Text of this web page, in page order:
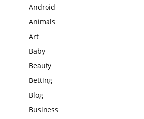
Android
Animals
Art
Baby
Beauty
Betting
Blog
Business